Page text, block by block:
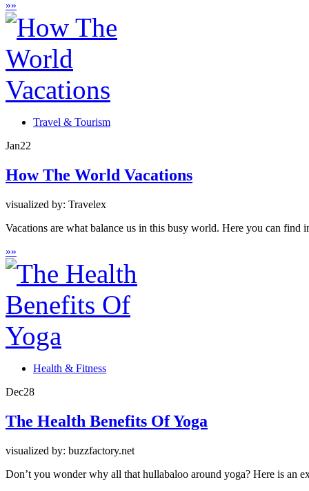
»»
Travel & Tourism
Jan22
How The World Vacations
visualized by: Travelex
Vacations are what balance us in this busy world. Here you can
»»
Health & Fitness
Dec28
The Health Benefits Of Yoga
visualized by: buzzfactory.net
Don’t you wonder why all that hullabaloo around yoga? Here is an